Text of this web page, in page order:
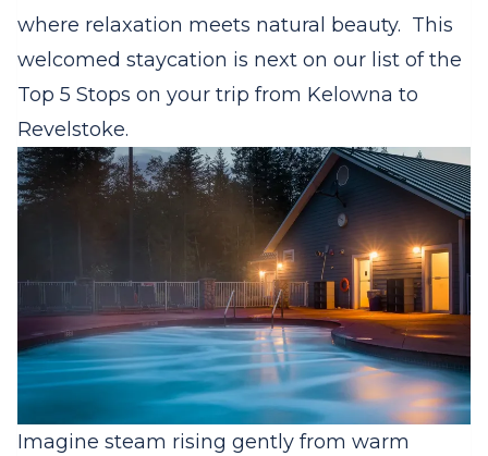
where relaxation meets natural beauty. This
welcomed staycation is next on our list of the
Top 5 Stops on your trip from Kelowna to
Revelstoke.
Imagine steam rising gently from warm